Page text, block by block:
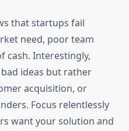
that startups fail
need, poor team
cash. Interestingly,
ideas but rather
acquisition, or
Focus relentlessly
want your solution and